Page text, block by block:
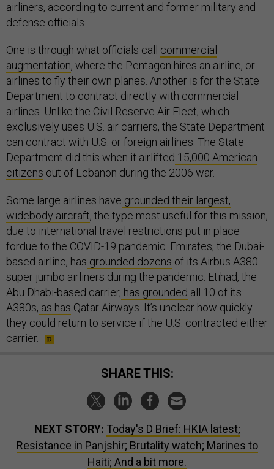
airliners, according to current and former military and
defense officials.
One is through what officials call commercial
augmentation, where the Pentagon hires an airline, or
airlines to fly their own planes. Another is for the State
Department to contract directly with commercial
airlines. Unlike the Civil Reserve Air Fleet, which
exclusively uses U.S. air carriers, the State Department
can contract with U.S. or foreign airlines. The State
Department did this when it airlifted 15,000 American
citizens out of Lebanon during the 2006 war.
Some large airlines have grounded their largest,
widebody aircraft, the type most useful for this mission,
due to international travel restrictions put in place
fordue to the COVID-19 pandemic. Emirates, the Dubai-
based airline, has grounded dozens of its Airbus A380
super jumbo airliners during the pandemic. Etihad, the
Abu Dhabi-based carrier, has grounded all 10 of its
A380s, as has Qatar Airways. It’s unclear how quickly
they could return to service if the U.S. contracted either
carrier.
SHARE THIS:
NEXT STORY: Today's D Brief: HKIA latest;
Resistance in Panjshir; Brutality watch; Marines to
Haiti; And a bit more.